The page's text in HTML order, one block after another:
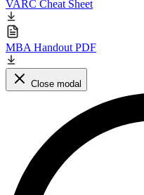
VARC Cheat Sheet
MBA Handout PDF
Close modal